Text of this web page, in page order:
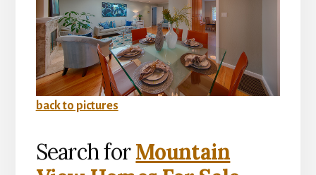
back to pictures
Search forMountain